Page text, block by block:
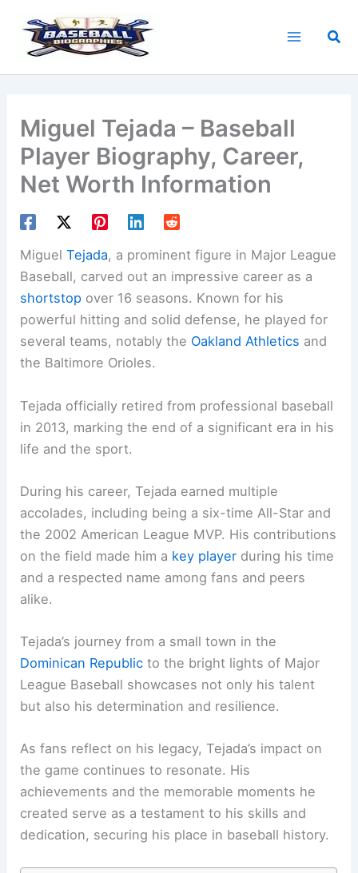
content
Miguel Tejada – Baseball
Player Biography, Career,
Net Worth Information
MiguelTejada, a prominent figure in Major League
Baseball, carved out an impressive career as a
shortstop over 16 seasons. Known for his
powerful hitting and solid defense, he played for
several teams, notably the Oakland Athletics and
the Baltimore Orioles.
Tejada officially retired from professional baseball
in 2013, marking the end of a significant era in his
life and the sport.
During his career, Tejada earned multiple
accolades, including being a six-time All-Star and
the 2002 American League MVP. His contributions
on the field made him a key player during his time
and a respected name among fans and peers
alike.
Tejada’s journey from a small town in the
Dominican Republic to the bright lights of Major
League Baseball showcases not only his talent
but also his determination and resilience.
As fans reflect on his legacy, Tejada’s impact on
the game continues to resonate. His
achievements and the memorable moments he
created serve as a testament to his skills and
dedication, securing his place in baseball history.